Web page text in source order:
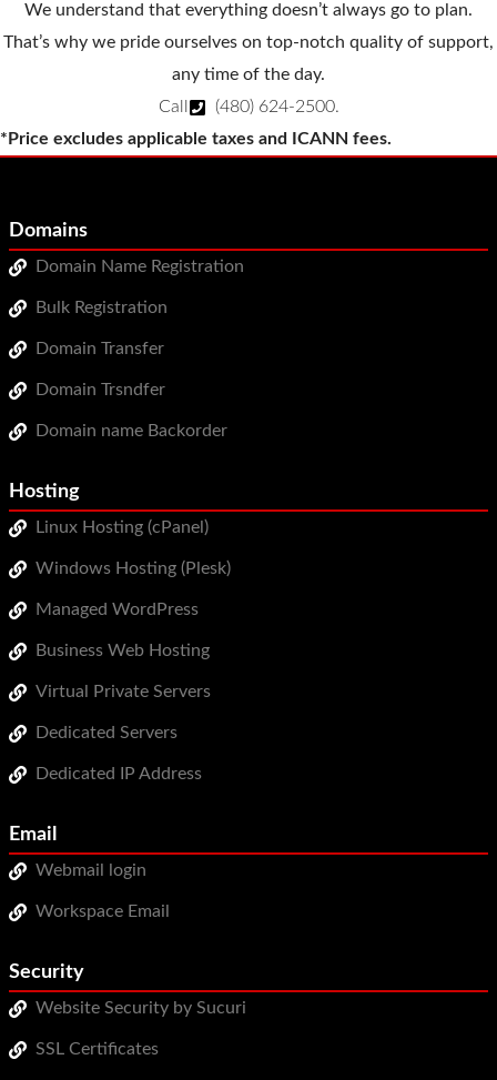
We understand that everything doesn’t always go to plan.
That’s why we pride ourselves on top-notch quality of support,
any time of the day.
Call
(480) 624-2500.
*Price excludes applicable taxes and ICANN fees.
Domains
Domain Name Registration
Bulk Registration
Domain Transfer
Domain Trsndfer
Domain name Backorder
Hosting
Linux Hosting (cPanel)
Windows Hosting (Plesk)
Managed WordPress
Business Web Hosting
Virtual Private Servers
Dedicated Servers
Dedicated IP Address
Email
Webmail login
Workspace Email
Security
Website Security by Sucuri
SSL Certificates